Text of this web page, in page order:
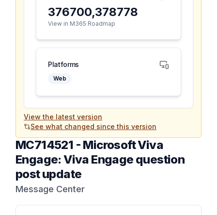
376700,378778
View in M365 Roadmap
Platforms
Web
View the latest version
See what changed since this version
MC714521 - Microsoft Viva
Engage: Viva Engage question
post update
Message Center